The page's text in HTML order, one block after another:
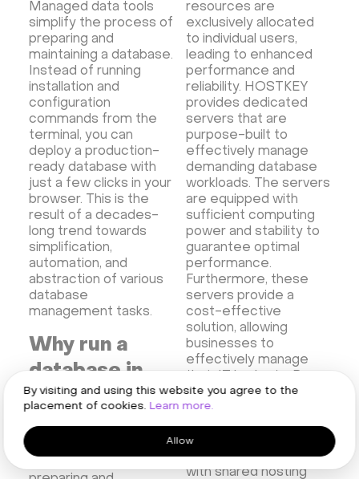
By visiting and using this website you agree to the
placement of cookies. Learn more.
Allow
Managed data tools
simplify the process of
preparing and
maintaining a database.
Instead of running
installation and
configuration
commands from the
terminal, you can
deploy a production-
ready database with
just a few clicks in your
browser. This is the
result of a decades-
long trend towards
simplification,
automation, and
abstraction of various
database
management tasks.
Why run a
database in
the cloud?
Database hosting help
reduce the amount of
resources are
exclusively allocated
to individual users,
leading to enhanced
performance and
reliability. HOSTKEY
provides dedicated
servers that are
purpose-built to
effectively manage
demanding database
workloads. The servers
are equipped with
sufficient computing
power and stability to
guarantee optimal
performance.
Furthermore, these
servers provide a
cost-effective
solution, allowing
businesses to
effectively manage
selecting HOSTKEY,
companies can
potentially eliminate
the hidden costs
commonly associated
with shared hosting